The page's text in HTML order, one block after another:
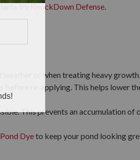
tryKnockDown Defense.
or when treating heavy
re-applying. This helps lower
This prevents an accumulation of
Pond Dyeto keep your pond looking